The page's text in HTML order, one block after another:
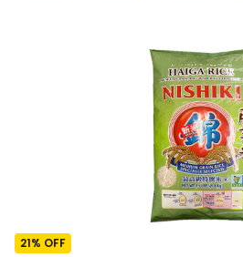
21% OFF